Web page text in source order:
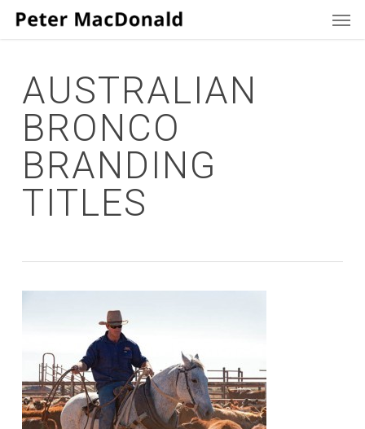
Skip
contentAUSTRALIAN
BRONCO
BRANDING
TITLES